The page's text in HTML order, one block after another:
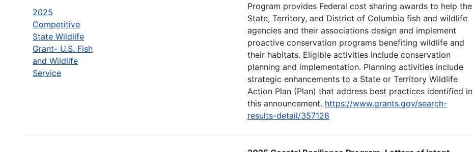
2025
Competitive
State Wildlife
Grant- U.S. Fish
and Wildlife
Service
Program provides Federal cost sharing awards to help the
State, Territory, and District of Columbia fish and wildlife
agencies and their associations design and implement
proactive conservation programs benefiting wildlife and
their habitats. Eligible activities include conservation
planning and implementation. Planning activities include
strategic enhancements to a State or Territory Wildlife
Action Plan (Plan) that address best practices identified in
this announcement. https://www.grants.gov/search-
results-detail/357128